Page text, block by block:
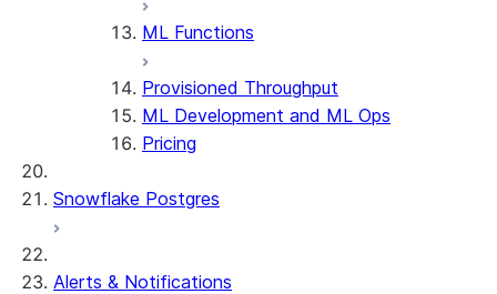
ML Functions
Provisioned Throughput
ML Development and ML Ops
Pricing
Snowflake Postgres
Alerts & Notifications